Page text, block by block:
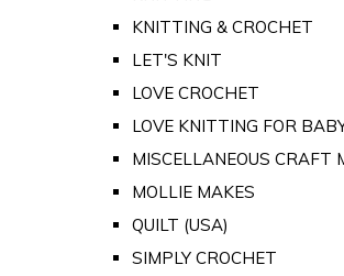
KNITTING & CROCHET
LET'S KNIT
LOVE CROCHET
LOVE KNITTING FOR
MISCELLANEOUS CRAFT
MOLLIE MAKES
QUILT (USA)
SIMPLY CROCHET